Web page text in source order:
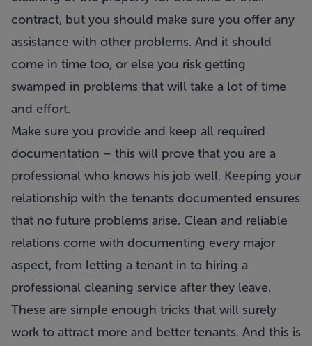
contract, but you should make sure you offer any
assistance with other problems. And it should
come in time too, or else you risk getting
swamped in problems that will take a lot of time
and effort.
Make sure you provide and keep all required
documentation – this will prove that you are a
professional who knows his job well. Keeping your
relationship with the tenants documented ensures
that no future problems arise. Clean and reliable
relations come with documenting every major
aspect, from letting a tenant in to hiring a
professional cleaning service after they leave.
These are simple enough tricks that will surely
work to attract more and better tenants. And this is